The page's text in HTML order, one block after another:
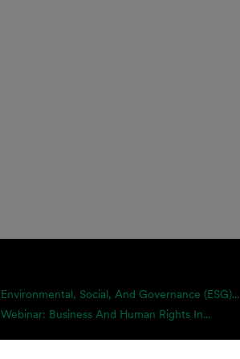
Environmental, Social, And Governance (ESG)...
Webinar: Business And Human Rights In...